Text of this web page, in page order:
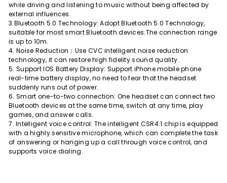
while driving and listening to music without being affected by
external influences.
3.Bluetooth 5.0 Technology: Adopt Bluetooth 5.0 Technology,
suitable for most smart Bluetooth devices.The connection range
is up to 10m.
4. Noise Reduction：Use CVC intelligent noise reduction
technology, it can restore high fidelity sound quality.
5. Support IOS Battery Display: Support iPhone mobile phone
real-time battery display, no need to fear that the headset
suddenly runs out of power.
6. Smart one-to-two connection: One headset can connect two
Bluetooth devices at the same time, switch at any time, play
games, and answer calls.
7. Intelligent voice control: The intelligent CSR4.1 chip is equipped
with a highly sensitive microphone, which can complete the task
of answering or hanging up a call through voice control, and
supports voice dialing.